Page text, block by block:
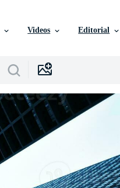
Videos Editorial